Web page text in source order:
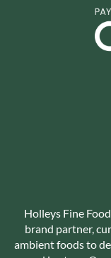
Holleys Fine
brand partner,
ambient foods to